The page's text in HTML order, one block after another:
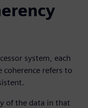
system, each
coherence refers to
of the data in that